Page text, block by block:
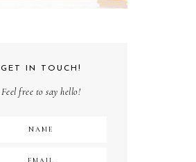
GET IN TOUCH!
Feel free to say hello!